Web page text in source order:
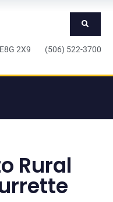
E8G 2X9 (506) 522-3700
Rural